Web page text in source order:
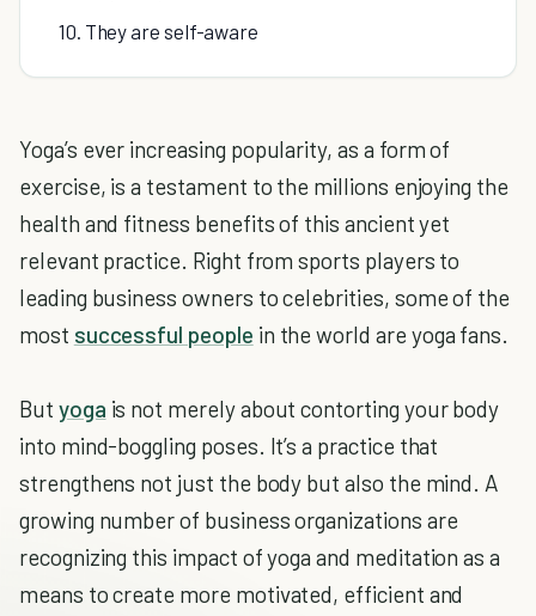
10. They are self-aware
Yoga’s ever increasing popularity, as a form of
exercise, is a testament to the millions enjoying the
health and fitness benefits of this ancient yet
relevant practice. Right from sports players to
leading business owners to celebrities, some of the
most successful people in the world are yoga fans.
But yoga is not merely about contorting your body
into mind-boggling poses. It’s a practice that
strengthens not just the body but also the mind. A
growing number of business organizations are
recognizing this impact of yoga and meditation as a
means to create more motivated, efficient and